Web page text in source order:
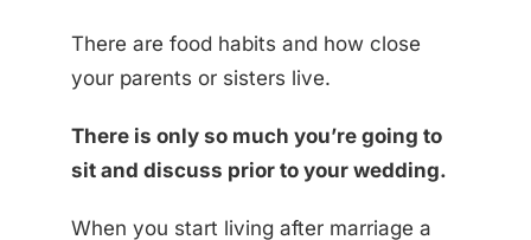
There are food habits and how close
your parents or sisters live.
There is only so much you’re going to
sit and discuss prior to your wedding.
When you start living after marriage a